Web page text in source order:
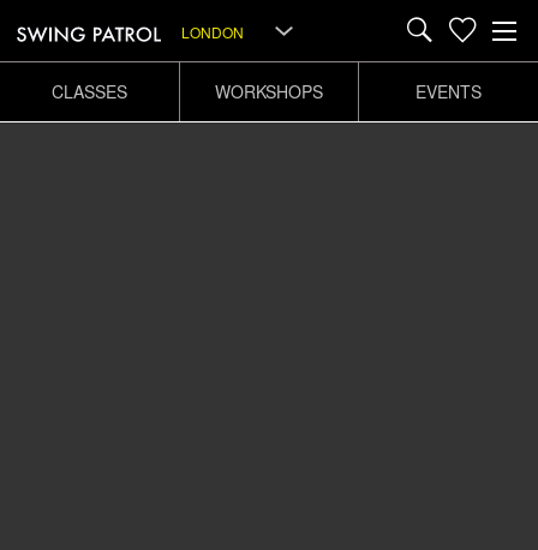
LONDON
CLASSES WORKSHOPS EVENTS